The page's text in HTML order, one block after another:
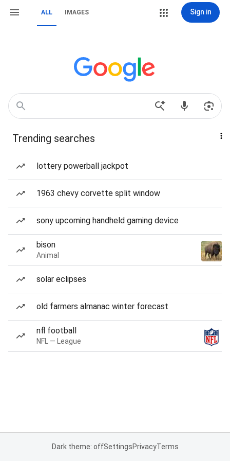
ALL IMAGES Sign in
Trending searches
lottery powerball jackpot
1963 chevy corvette split window
sony upcoming handheld gaming device
bison
Animal
solar eclipses
old farmers almanac winter forecast
nfl football
NFL — League
Dark theme: offSettingsPrivacyTerms